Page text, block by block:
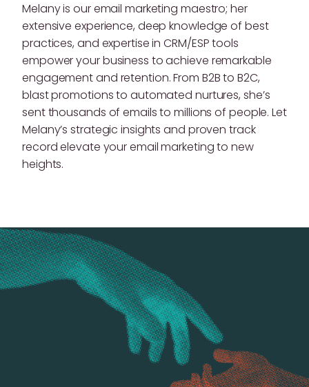
Melany is our email marketing maestro; her
extensive experience, deep knowledge of best
practices, and expertise in CRM/ESP tools
empower your business to achieve remarkable
engagement and retention. From B2B to B2C,
blast promotions to automated nurtures, she’s
sent thousands of emails to millions of people. Let
Melany’s strategic insights and proven track
record elevate your email marketing to new
heights.